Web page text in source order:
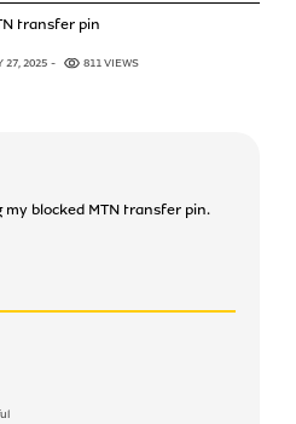
transfer pin
27, 2025 811 VIEWS
blocked MTN transfer pin.